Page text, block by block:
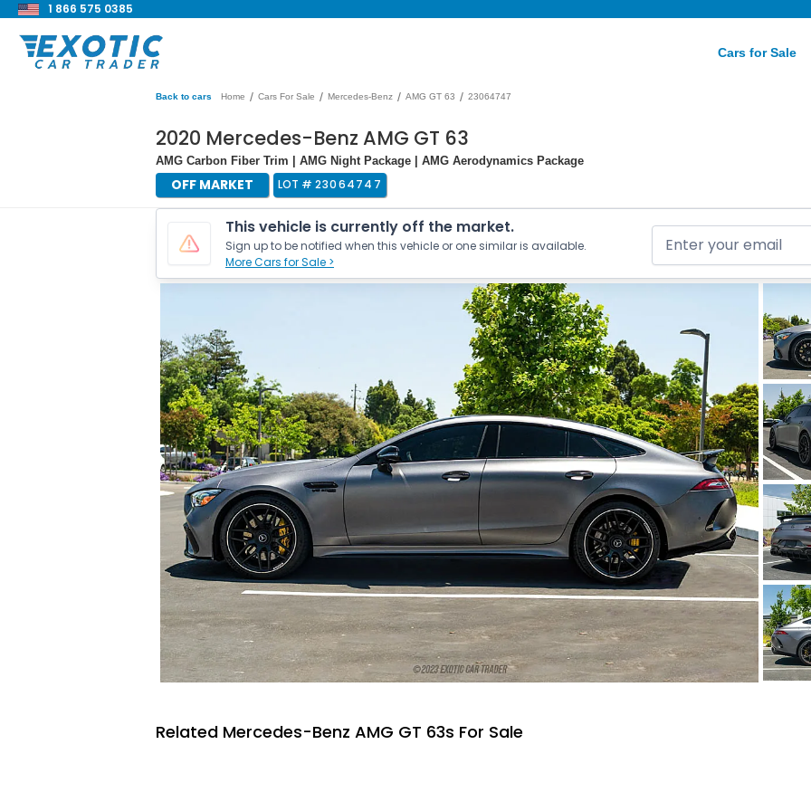
1 866 575 0385
Cars for Sale
Back to cars Home / Cars For Sale / Mercedes-Benz / AMG GT 63 / 23064747
2020 Mercedes-Benz AMG GT 63
AMG Carbon Fiber Trim | AMG Night Package | AMG Aerodynamics Package
OFF MARKET LOT # 23064747
This vehicle is currently off the market.
Sign up to be notified when this vehicle or one similar is available.
More Cars for Sale >
Related Mercedes-Benz AMG GT 63s For Sale